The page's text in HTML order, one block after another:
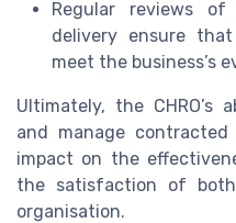
Regular reviews
delivery ensure
meet the business’s
Ultimately, the
and manage
impact on the
the satisfaction of
organisation.